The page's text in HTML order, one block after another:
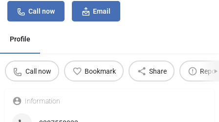
Call now Email
Profile
Call now Bookmark Share
Information